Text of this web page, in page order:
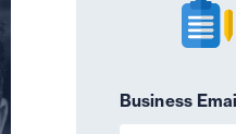
Business